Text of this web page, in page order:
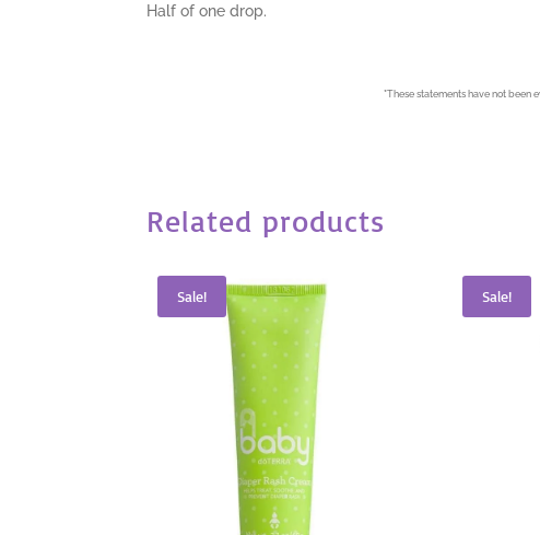
Half of one drop.
*These statements have not been
Related products
Sale! Sale!